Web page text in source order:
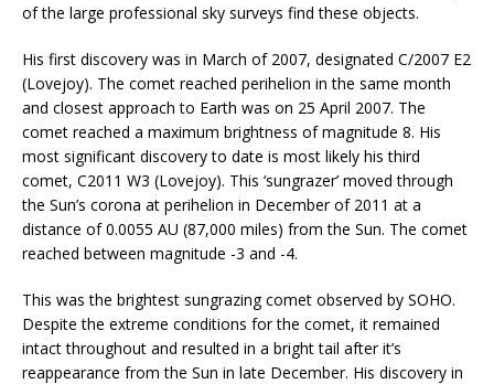
of the large professional sky surveys find these objects.
His first discovery was in March of 2007, designated C/2007 E2
(Lovejoy). The comet reached perihelion in the same month
and closest approach to Earth was on 25 April 2007. The
comet reached a maximum brightness of magnitude 8. His
most significant discovery to date is most likely his third
comet, C2011 W3 (Lovejoy). This ‘sungrazer’ moved through
the Sun’s corona at perihelion in December of 2011 at a
distance of 0.0055 AU (87,000 miles) from the Sun. The comet
reached between magnitude -3 and -4.
This was the brightest sungrazing comet observed by SOHO.
Despite the extreme conditions for the comet, it remained
intact throughout and resulted in a bright tail after it’s
reappearance from the Sun in late December. His discovery in